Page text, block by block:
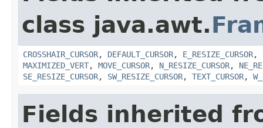
class java.awt.
CROSSHAIR_CURSOR, DEFAULT_CURSOR, E_RESIZE_CURSOR,
MAXIMIZED_VERT, MOVE_CURSOR, N_RESIZE_CURSOR,
SE_RESIZE_CURSOR, SW_RESIZE_CURSOR, TEXT_CURSOR,
Fields inherited